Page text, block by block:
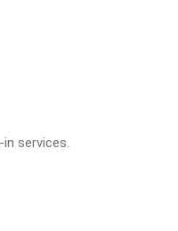
services.